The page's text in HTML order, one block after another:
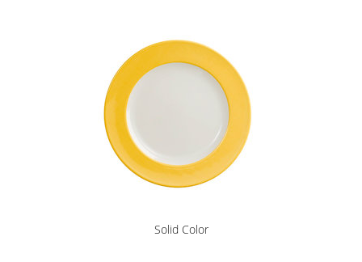
Solid Color